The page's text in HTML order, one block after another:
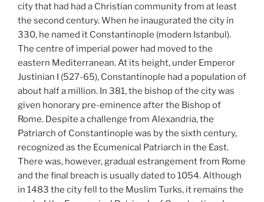
city that had had a Christian community from at least
the second century. When he inaugurated the city in
330, he named it Constantinople (modern Istanbul).
The centre of imperial power had moved to the
eastern Mediterranean. At its height, under Emperor
Justinian I (527-65), Constantinople had a population of
about half a million. In 381, the bishop of the city was
given honorary pre-eminence after the Bishop of
Rome. Despite a challenge from Alexandria, the
Patriarch of Constantinople was by the sixth century,
recognized as the Ecumenical Patriarch in the East.
There was, however, gradual estrangement from Rome
and the final breach is usually dated to 1054. Although
in 1483 the city fell to the Muslim Turks, it remains the